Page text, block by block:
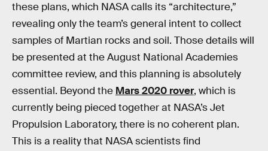
these plans, which NASA calls its “architecture,”
revealing only the team’s general intent to collect
samples of Martian rocks and soil. Those details will
be presented at the August National Academies
committee review, and this planning is absolutely
essential. Beyond the Mars 2020 rover, which is
currently being pieced together at NASA’s Jet
Propulsion Laboratory, there is no coherent plan.
This is a reality that NASA scientists find